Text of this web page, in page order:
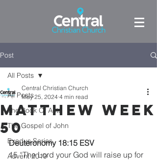
Post
All Posts
The Book Of Acts
The Gospel of John
Exodus Series
Advent 2019
All Posts
Matthew week
50
Central Christian Church
May 25, 2024 4 min read
Deuteronomy 18:15 ESV
15 “The Lord your God will raise up for